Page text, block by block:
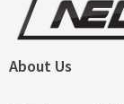
About Us